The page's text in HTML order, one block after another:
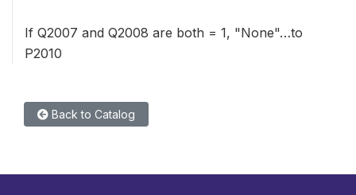
If Q2007 and Q2008 are both = 1, "None"…to
P2010
Back to Catalog